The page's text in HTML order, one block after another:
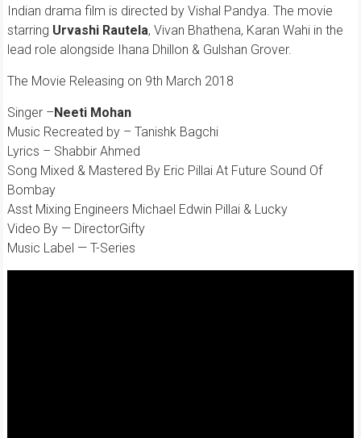
Indian drama film is directed by Vishal Pandya. The movie
starring Urvashi Rautela, Vivan Bhathena, Karan Wahi in the
lead role alongside Ihana Dhillon & Gulshan Grover.
The Movie Releasing on 9th March 2018
Singer –Neeti Mohan
Music Recreated by – Tanishk Bagchi
Lyrics – Shabbir Ahmed
Song Mixed & Mastered By Eric Pillai At Future Sound Of
Bombay
Asst Mixing Engineers Michael Edwin Pillai & Lucky
Video By — DirectorGifty
Music Label — T-Series